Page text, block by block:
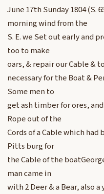
June 17th Sunday 1804 (S.
morning wind from the
S. E. we Set out early and
too to make
oars, & repair our Cable &
necessary for the Boat &
Some men to
get ash timber for ores,
Rope out of the
Cords of a Cable which
Pitts burg for
the Cable of the
man came in
with 2 Deer & a Bear, also